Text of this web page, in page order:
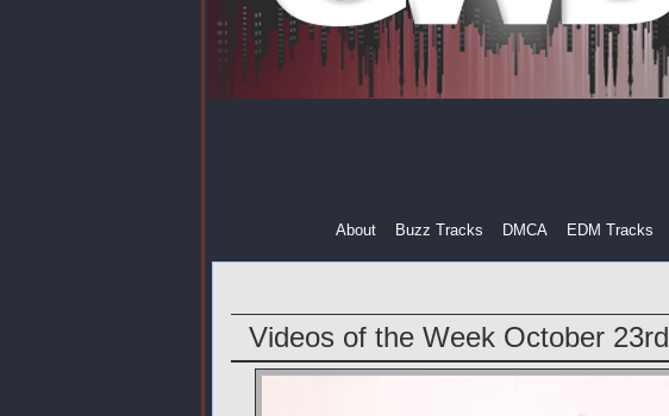
About Buzz Tracks DMCA EDM Tracks
Videos of the Week October 23rd